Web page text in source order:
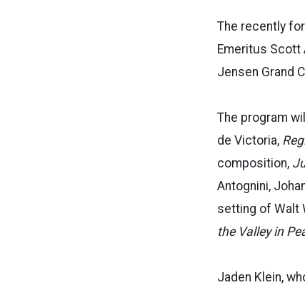
The recently
Emeritus Scott
Jensen Grand
The program
de Victoria,
composition,
Antognini,
setting of Walt
the Valley in
Jaden Klein,